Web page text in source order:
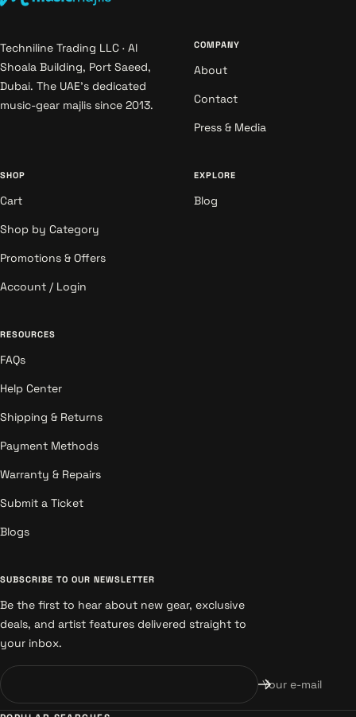
Techniline Trading LLC · Al
Shoala Building, Port Saeed,
Dubai. The UAE's dedicated
music-gear majlis since 2013.
COMPANY
About
Contact
Press & Media
SHOP
Cart
Shop by Category
Promotions & Offers
Account / Login
EXPLORE
Blog
RESOURCES
FAQs
Help Center
Shipping & Returns
Payment Methods
Warranty & Repairs
Submit a Ticket
Blogs
SUBSCRIBE TO OUR NEWSLETTER
Be the first to hear about new gear, exclusive
deals, and artist features delivered straight to
your inbox.
Your e-mail